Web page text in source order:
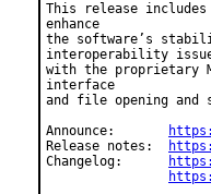
This release
enhance
the software’s
interoperability
with the proprietary
interface
and file opening and